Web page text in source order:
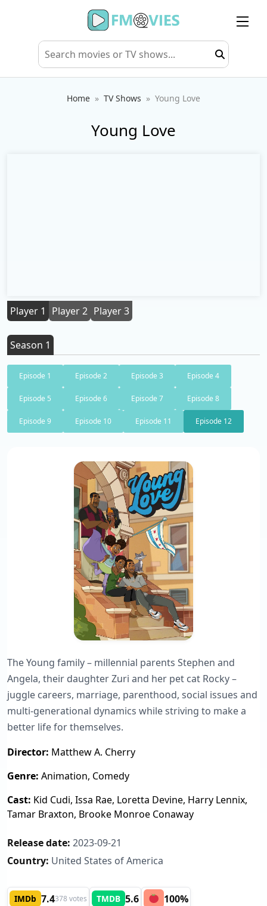
Home TV Shows Young Love
Young Love
Player 1 Player 2 Player 3
Season 1
Episode 1 Episode 2 Episode 3 Episode 4
Episode 5 Episode 6 Episode 7 Episode 8
Episode 9 Episode 10 Episode 11 Episode 12
The Young family – millennial parents Stephen and
Angela, their daughter Zuri and her pet cat Rocky –
juggle careers, marriage, parenthood, social issues and
multi-generational dynamics while striving to make a
better life for themselves.
Director: Matthew A. Cherry
Genre: Animation, Comedy
Cast: Kid Cudi, Issa Rae, Loretta Devine, Harry Lennix,
Tamar Braxton, Brooke Monroe Conaway
Release date: 2023-09-21
Country: United States of America
IMDb 7.4378 votes TMDB 5.6 100%